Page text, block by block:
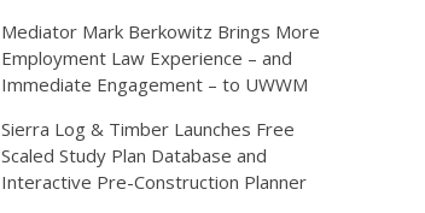
Mediator Mark Berkowitz Brings More
Employment Law Experience – and
Immediate Engagement – to UWWM
Sierra Log & Timber Launches Free
Scaled Study Plan Database and
Interactive Pre-Construction Planner